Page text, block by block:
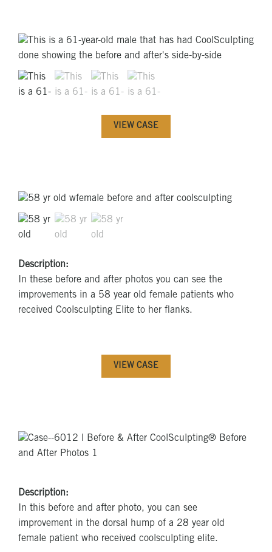
VIEW CASE
Description:
In these before and after photos you can see the
improvements in a 58 year old female patients who
received Coolsculpting Elite to her flanks.
VIEW CASE
Description:
In this before and after photo, you can see
improvement in the dorsal hump of a 28 year old
female patient who received coolsculpting elite.